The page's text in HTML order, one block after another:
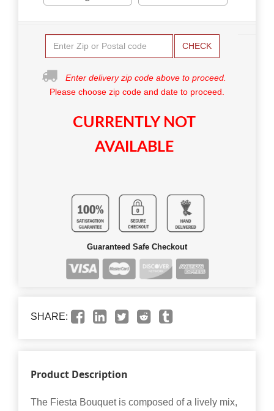
CHECK
Enter delivery zip code above to proceed.
Please choose zip code and date to proceed.
CURRENTLY NOT
AVAILABLE
Guaranteed Safe Checkout
SHARE:
Product Description
The Fiesta Bouquet is composed of a lively mix,